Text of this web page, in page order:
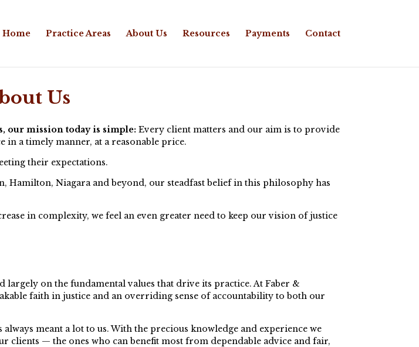
Home Practice Areas About Us Resources Payments Contact
Us
our mission today is simple: Every client matters and our aim is to provide
in a timely manner, at a reasonable price.
their expectations.
Niagara and beyond, our steadfast belief in this philosophy has
in complexity, we feel an even greater need to keep our vision of justice
largely on the fundamental values that drive its practice. At Faber &
faith in justice and an overriding sense of accountability to both our
meant a lot to us. With the precious knowledge and experience we
clients — the ones who can benefit most from dependable advice and fair,